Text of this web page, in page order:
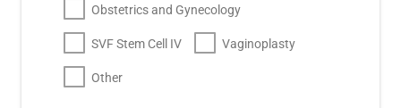
Obstetrics and Gynecology
SVF Stem Cell IV Vaginoplasty
Other